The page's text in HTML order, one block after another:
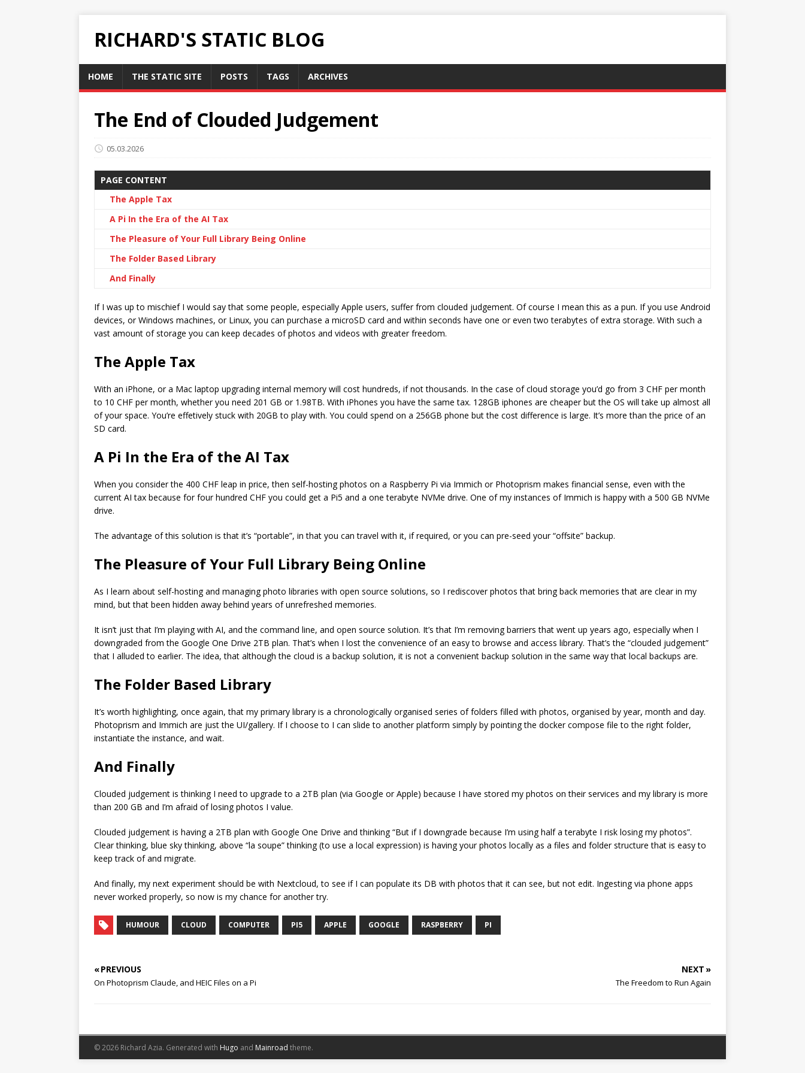
RICHARD'S STATIC BLOG
HOME THE STATIC SITE POSTS TAGS ARCHIVES
The End of Clouded Judgement
05.03.2026
PAGE CONTENT
The Apple Tax
A Pi In the Era of the AI Tax
The Pleasure of Your Full Library Being Online
The Folder Based Library
And Finally
If I was up to mischief I would say that some people, especially Apple users, suffer from clouded judgement. Of course I mean this as a pun. If you use Android
devices, or Windows machines, or Linux, you can purchase a microSD card and within seconds have one or even two terabytes of extra storage. With such a
vast amount of storage you can keep decades of photos and videos with greater freedom.
The Apple Tax
With an iPhone, or a Mac laptop upgrading internal memory will cost hundreds, if not thousands. In the case of cloud storage you’d go from 3 CHF per month
to 10 CHF per month, whether you need 201 GB or 1.98TB. With iPhones you have the same tax. 128GB iphones are cheaper but the OS will take up almost all
of your space. You’re effetively stuck with 20GB to play with. You could spend on a 256GB phone but the cost difference is large. It’s more than the price of an
SD card.
A Pi In the Era of the AI Tax
When you consider the 400 CHF leap in price, then self-hosting photos on a Raspberry Pi via Immich or Photoprism makes financial sense, even with the
current AI tax because for four hundred CHF you could get a Pi5 and a one terabyte NVMe drive. One of my instances of Immich is happy with a 500 GB NVMe
drive.
The advantage of this solution is that it’s “portable”, in that you can travel with it, if required, or you can pre-seed your “offsite” backup.
The Pleasure of Your Full Library Being Online
As I learn about self-hosting and managing photo libraries with open source solutions, so I rediscover photos that bring back memories that are clear in my
mind, but that been hidden away behind years of unrefreshed memories.
It isn’t just that I’m playing with AI, and the command line, and open source solution. It’s that I’m removing barriers that went up years ago, especially when I
downgraded from the Google One Drive 2TB plan. That’s when I lost the convenience of an easy to browse and access library. That’s the “clouded judgement”
that I alluded to earlier. The idea, that although the cloud is a backup solution, it is not a convenient backup solution in the same way that local backups are.
The Folder Based Library
It’s worth highlighting, once again, that my primary library is a chronologically organised series of folders filled with photos, organised by year, month and day.
Photoprism and Immich are just the UI/gallery. If I choose to I can slide to another platform simply by pointing the docker compose file to the right folder,
instantiate the instance, and wait.
And Finally
Clouded judgement is thinking I need to upgrade to a 2TB plan (via Google or Apple) because I have stored my photos on their services and my library is more
than 200 GB and I’m afraid of losing photos I value.
Clouded judgement is having a 2TB plan with Google One Drive and thinking “But if I downgrade because I’m using half a terabyte I risk losing my photos”.
Clear thinking, blue sky thinking, above “la soupe” thinking (to use a local expression) is having your photos locally as a files and folder structure that is easy to
keep track of and migrate.
And finally, my next experiment should be with Nextcloud, to see if I can populate its DB with photos that it can see, but not edit. Ingesting via phone apps
never worked properly, so now is my chance for another try.
HUMOUR CLOUD COMPUTER PI5 APPLE GOOGLE RASPBERRY PI
« PREVIOUS
On Photoprism Claude, and HEIC Files on a Pi
NEXT »
The Freedom to Run Again
© 2026 Richard Azia. Generated with Hugo and Mainroad theme.